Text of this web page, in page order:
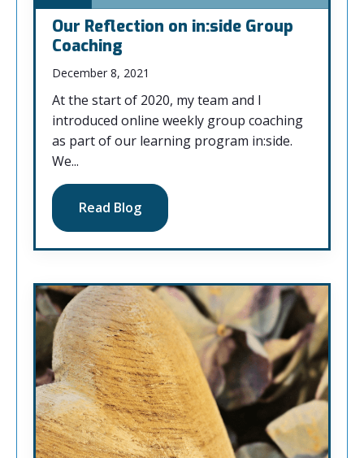
Our Reflection on in:side Group
Coaching
December 8, 2021
At the start of 2020, my team and I
introduced online weekly group coaching
as part of our learning program in:side.
We...
Read Blog